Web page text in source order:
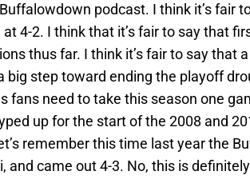
podcast. I think it’s fair
4-2. I think that it’s fair to say that
thus far. I think it’s fair to say that
big step toward ending the playoff
fans need to take this season one
up for the start of the 2008 and
remember this time last year the
and came out 4-3. No, this is